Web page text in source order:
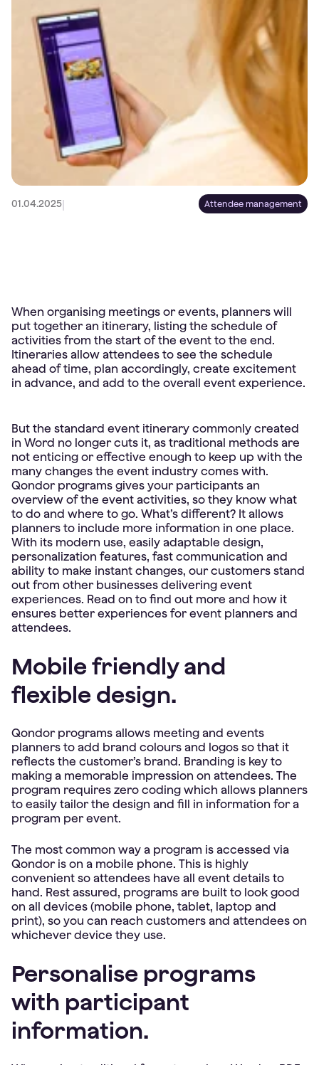
01.04.2025| Attendee management
When organising meetings or events, planners will
put together an itinerary, listing the schedule of
activities from the start of the event to the end.
Itineraries allow attendees to see the schedule
ahead of time, plan accordingly, create excitement
in advance, and add to the overall event experience.
But the standard event itinerary commonly created
in Word no longer cuts it, as traditional methods are
not enticing or effective enough to keep up with the
many changes the event industry comes with.
Qondor programs gives your participants an
overview of the event activities, so they know what
to do and where to go. What’s different? It allows
planners to include more information in one place.
With its modern use, easily adaptable design,
personalization features, fast communication and
ability to make instant changes, our customers stand
out from other businesses delivering event
experiences. Read on to find out more and how it
ensures better experiences for event planners and
attendees.
Mobile friendly and
flexible design.
Qondor programs allows meeting and events
planners to add brand colours and logos so that it
reflects the customer’s brand. Branding is key to
making a memorable impression on attendees. The
program requires zero coding which allows planners
to easily tailor the design and fill in information for a
program per event.
The most common way a program is accessed via
Qondor is on a mobile phone. This is highly
convenient so attendees have all event details to
hand. Rest assured, programs are built to look good
on all devices (mobile phone, tablet, laptop and
print), so you can reach customers and attendees on
whichever device they use.
Personalise programs
with participant
information.